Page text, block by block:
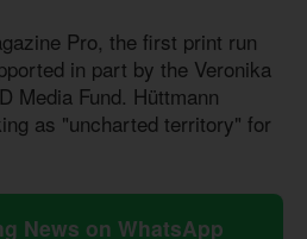
Pro, the first print run
in part by the Veronika
Media Fund. Hüttmann
as "uncharted territory" for
News on WhatsApp